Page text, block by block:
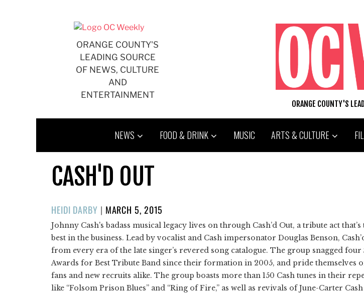
ORANGE COUNTY'S
LEADING SOURCE
OF NEWS, CULTURE
AND
ENTERTAINMENT
ORANGE COUNTY'S
NEWS FOOD & DRINK MUSIC ARTS & CULTURE
CASH'D OUT
HEIDI DARBY | POSTED
ON
MARCH 5, 2015
Johnny Cash's badass musical legacy lives on through Cash’d Out, a tribute act
best in the business. Lead by vocalist and Cash impersonator Douglas Benson,
from every era of the late singer’s revered song catalogue. The group snagged four
Awards for Best Tribute Band since their formation in 2005, and pride themselves
fans and new recruits alike. The group boasts more than 150 Cash tunes in their
like “Folsom Prison Blues” and “Ring of Fire,” as well as revivals of June-Carter Cash